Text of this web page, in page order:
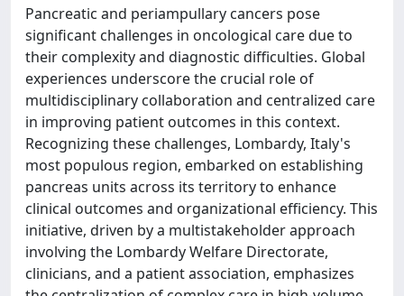
Pancreatic and periampullary cancers pose
significant challenges in oncological care due to
their complexity and diagnostic difficulties. Global
experiences underscore the crucial role of
multidisciplinary collaboration and centralized care
in improving patient outcomes in this context.
Recognizing these challenges, Lombardy, Italy's
most populous region, embarked on establishing
pancreas units across its territory to enhance
clinical outcomes and organizational efficiency. This
initiative, driven by a multistakeholder approach
involving the Lombardy Welfare Directorate,
clinicians, and a patient association, emphasizes